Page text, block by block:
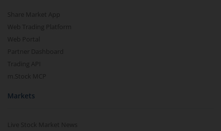
Share Market App
Web Trading Platform
Web Portal
Partner Dashboard
Trading API
m.Stock MCP
Markets
Live Stock Market News